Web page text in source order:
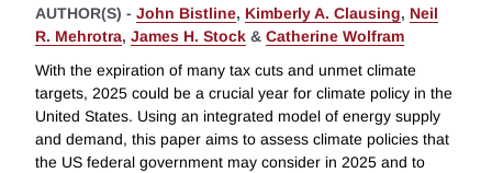
AUTHOR(S) - John Bistline, Kimberly A. Clausing, Neil
R. Mehrotra, James H. Stock & Catherine Wolfram
With the expiration of many tax cuts and unmet climate
targets, 2025 could be a crucial year for climate policy in the
United States. Using an integrated model of energy supply
and demand, this paper aims to assess climate policies that
the US federal government may consider in 2025 and to